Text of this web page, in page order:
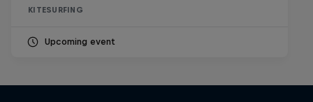
KITESURFING
Upcoming event